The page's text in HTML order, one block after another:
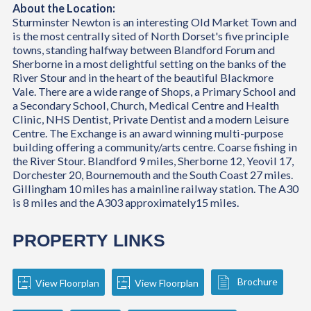
About the Location:
Sturminster Newton is an interesting Old Market Town and
is the most centrally sited of North Dorset's five principle
towns, standing halfway between Blandford Forum and
Sherborne in a most delightful setting on the banks of the
River Stour and in the heart of the beautiful Blackmore
Vale. There are a wide range of Shops, a Primary School and
a Secondary School, Church, Medical Centre and Health
Clinic, NHS Dentist, Private Dentist and a modern Leisure
Centre. The Exchange is an award winning multi-purpose
building offering a community/arts centre. Coarse fishing in
the River Stour. Blandford 9 miles, Sherborne 12, Yeovil 17,
Dorchester 20, Bournemouth and the South Coast 27 miles.
Gillingham 10 miles has a mainline railway station. The A30
is 8 miles and the A303 approximately15 miles.
PROPERTY LINKS
View Floorplan View Floorplan Brochure